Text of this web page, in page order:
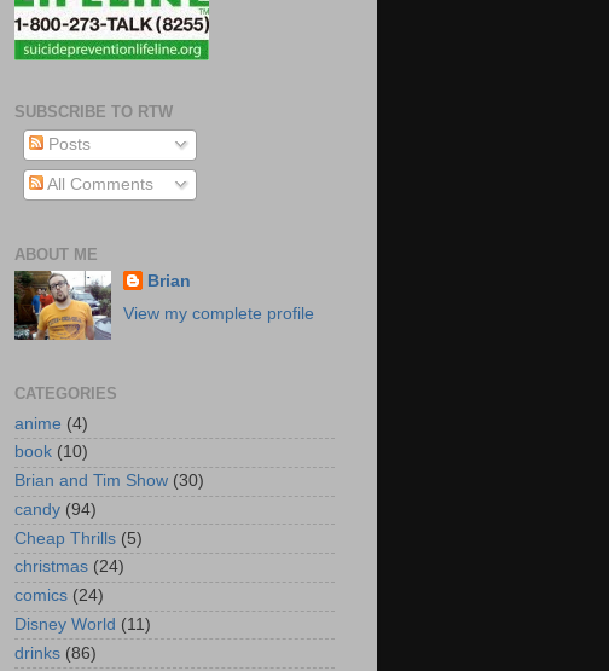
SUBSCRIBE TO RTW
Posts
All Comments
ABOUT ME
Brian
View my complete profile
CATEGORIES
anime (4)
book (10)
Brian and Tim Show (30)
candy (94)
Cheap Thrills (5)
christmas (24)
comics (24)
Disney World (11)
drinks (86)